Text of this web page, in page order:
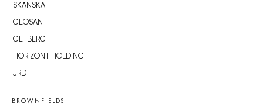
SKANSKA
GEOSAN
GETBERG
HORIZONT HOLDING
JRD
BROWNFIELDS